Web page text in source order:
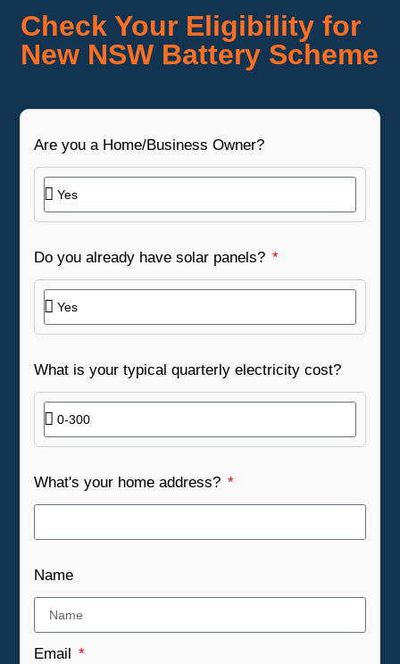
Check Your Eligibility for
New NSW Battery Scheme
Are you a Home/Business Owner?
Do you already have solar panels?
What is your typical quarterly electricity cost?
What's your home address?
Name
Email